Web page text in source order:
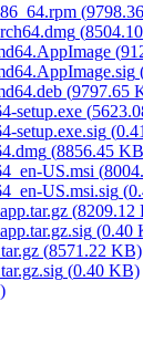
(9798.36
(8504.10
(
(9797.65
setup.exe (
setup.exe.sig (0.41
(8856.45
US.msi (
US.msi.sig (
(8209.12
(0.40
(8571.22 KB)
(0.40 KB)